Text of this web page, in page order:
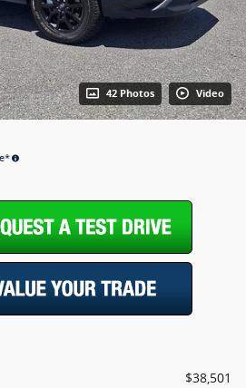
42 Photos Video
$38,501